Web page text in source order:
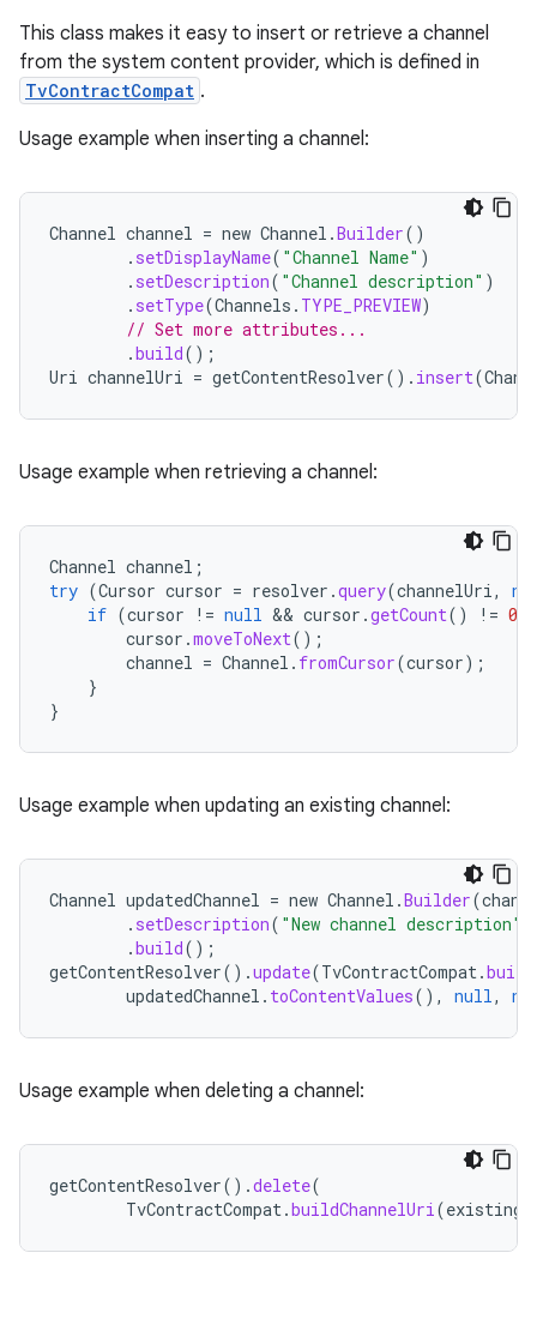
This class makes it easy to insert or retrieve a channel
from the system content provider, which is defined in
TvContractCompat .
Usage example when inserting a channel:
Channel channel = new Channel .Builder()
. setDisplayName( "Channel Name" )
. setDescription( "Channel description" )
. setType(Channels . TYPE_PREVIEW)
// Set more attributes...
.build();
Uri channelUri = getContentResolver(). insert(
Usage example when retrieving a channel:
Channel channel ;
try (Cursor cursor = resolver .query(channelUri,
if (cursor != null && cursor .getCount() != 0
cursor .moveToNext();
channel = Channel . fromCursor(cursor);
}
}
Usage example when updating an existing channel:
Channel updatedChannel = new Channel .Builder(
. setDescription( "New channel description"
.build();
getContentResolver().update(TvContractCompat.
updatedChannel . toContentValues(), null,
Usage example when deleting a channel:
getContentResolver().delete(
TvContractCompat.buildChannelUri(